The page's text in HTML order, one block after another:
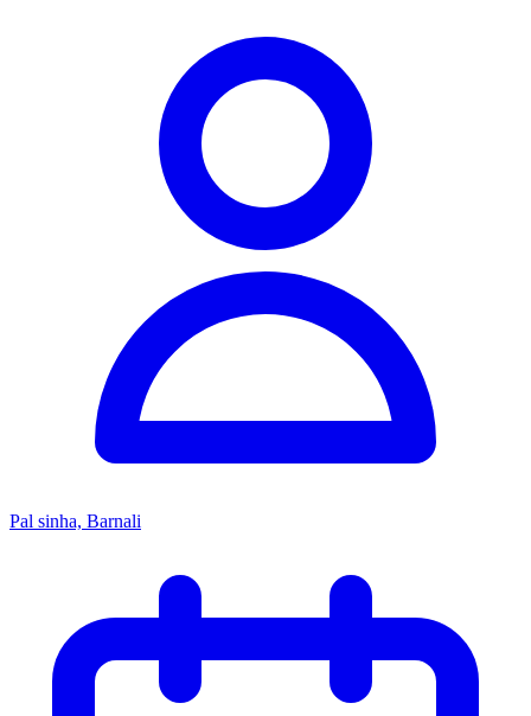
Pal sinha, Barnali